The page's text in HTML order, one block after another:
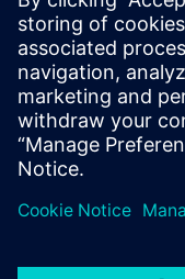
leave a reply